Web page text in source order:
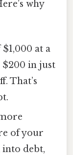
why
$1,000 at a
$200 in just
That’s
of your
into debt,